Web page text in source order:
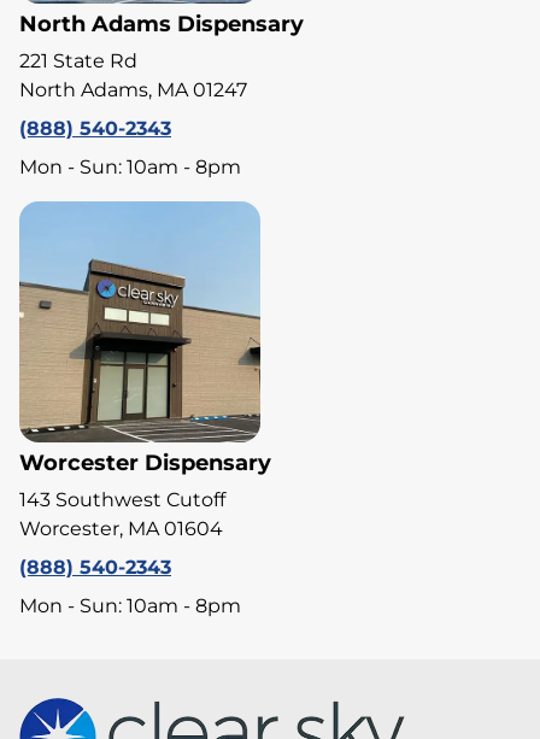
North Adams Dispensary
221 State Rd
North Adams, MA 01247
(888) 540-2343
Mon - Sun: 10am - 8pm
Worcester Dispensary
143 Southwest Cutoff
Worcester, MA 01604
(888) 540-2343
Mon - Sun: 10am - 8pm